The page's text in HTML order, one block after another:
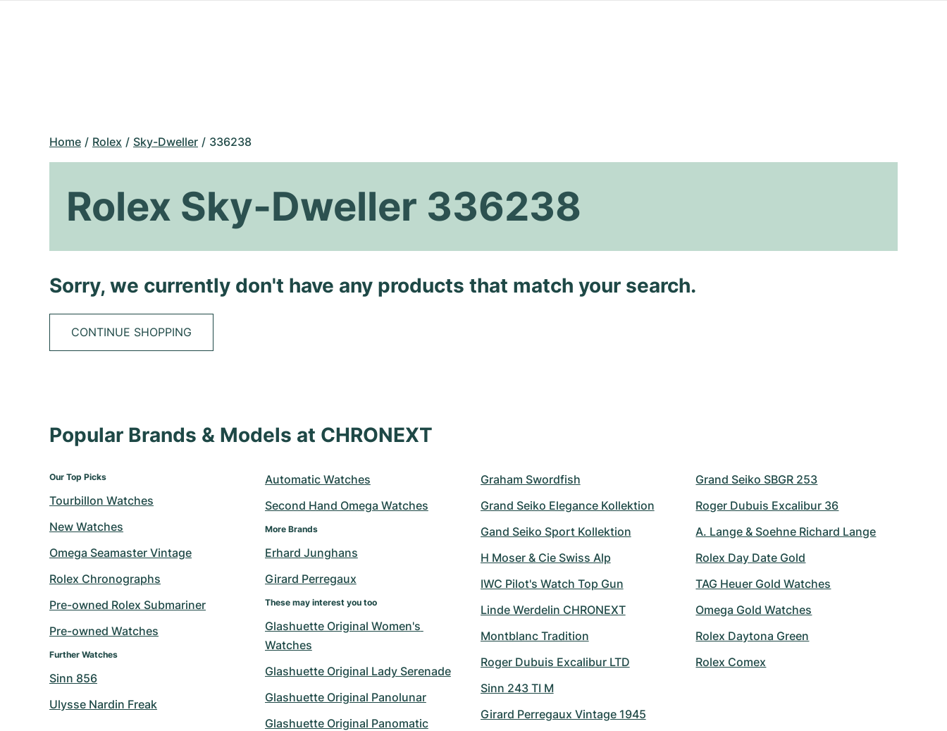
Home Rolex Sky-Dweller 336238
Rolex Sky-Dweller 336238
Sorry, we currently don't have any products that match your search.
CONTINUE SHOPPING
Popular Brands & Models at CHRONEXT
Our Top Picks
Tourbillon Watches
New Watches
Omega Seamaster Vintage
Rolex Chronographs
Pre-owned Rolex Submariner
Pre-owned Watches
Further Watches
Sinn 856
Ulysse Nardin Freak
Automatic Watches
Second Hand Omega Watches
More Brands
Erhard Junghans
Girard Perregaux
These may interest you too
Glashuette Original Women's
Watches
Glashuette Original Lady Serenade
Glashuette Original Panolunar
Glashuette Original Panomatic
Graham Swordfish
Grand Seiko Elegance Kollektion
Gand Seiko Sport Kollektion
H Moser & Cie Swiss Alp
IWC Pilot's Watch Top Gun
Linde Werdelin CHRONEXT
Montblanc Tradition
Roger Dubuis Excalibur LTD
Sinn 243 TI M
Girard Perregaux Vintage 1945
Grand Seiko SBGR 253
Roger Dubuis Excalibur 36
A. Lange & Soehne Richard Lange
Rolex Day Date Gold
TAG Heuer Gold Watches
Omega Gold Watches
Rolex Daytona Green
Rolex Comex